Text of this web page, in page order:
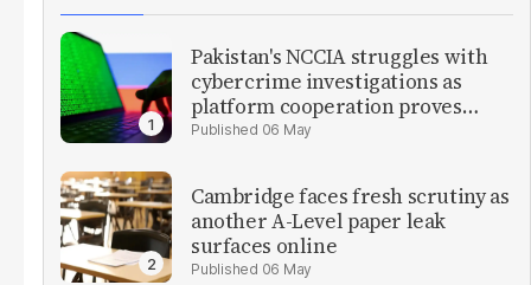
Pakistan's NCCIA struggles with
cybercrime investigations as
platform cooperation proves
critical 06 May
Cambridge faces fresh scrutiny as
another A-Level paper leak
surfaces online
06 May